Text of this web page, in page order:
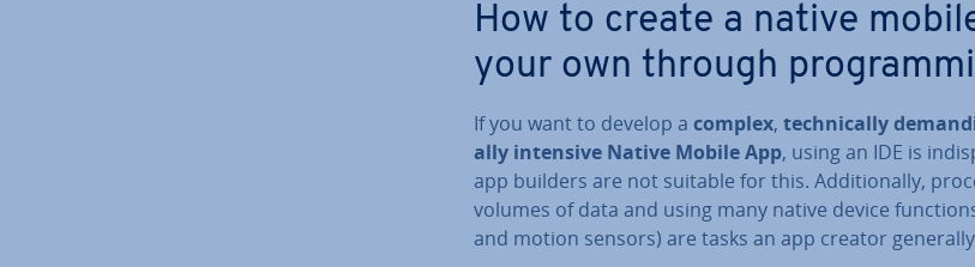
How to create a native
your own through
If you want to develop a complex, tech­nic­ally
ally intensive Native Mobile App, using an IDE is
app builders are not suitable for this. Ad­di­tion­ally,
volumes of data and using many native device
and motion sensors) are tasks an app creator